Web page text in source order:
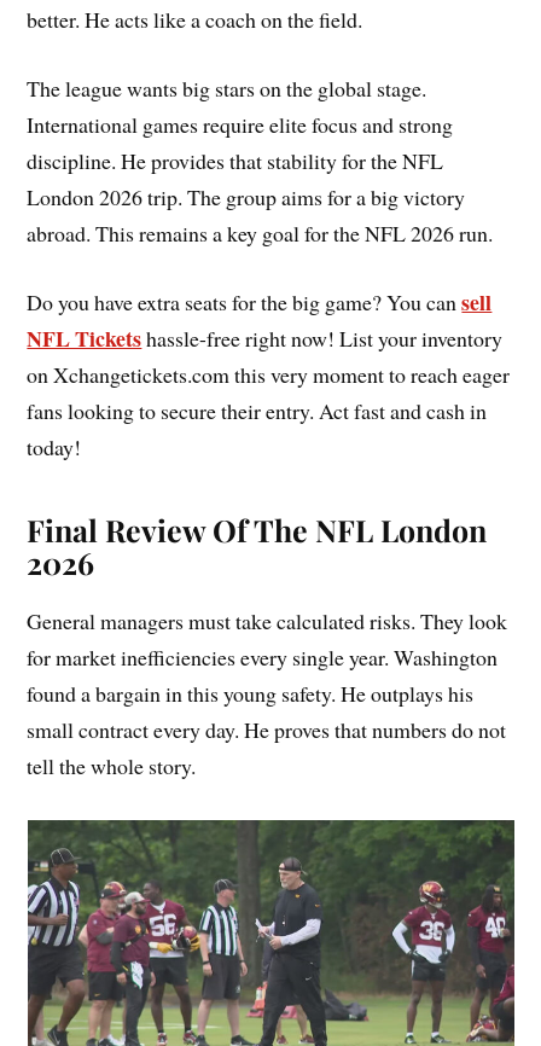
better. He acts like a coach on the field.
The league wants big stars on the global stage.
International games require elite focus and strong
discipline. He provides that stability for the NFL
London 2026 trip. The group aims for a big victory
abroad. This remains a key goal for the NFL 2026 run.
Do you have extra seats for the big game? You cansell
NFL Ticketshassle-free right now! List your inventory
on Xchangetickets.com this very moment to reach eager
fans looking to secure their entry. Act fast and cash in
today!
Final Review Of The NFL London
2026
General managers must take calculated risks. They look
for market inefficiencies every single year. Washington
found a bargain in this young safety. He outplays his
small contract every day. He proves that numbers do not
tell the whole story.